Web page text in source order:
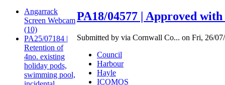
Angarrack
Screen Webcam
(10)
PA25/07184 |
Retention of
4no. existing
holiday pods,
swimming pool,
PA18/04577 | Approved
Submitted by via Cornwall Co... on Fri, 26/
Council
Harbour
Hayle
ICOMOS